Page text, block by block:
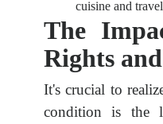
cuisine and
The
Rights
It's crucial to
condition is the